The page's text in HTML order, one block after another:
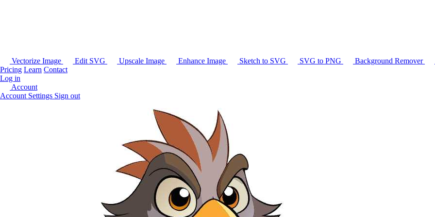
Vectorize Image Edit SVG Upscale Image Enhance Image Sketch to SVG SVG to PNG Background Remover
Pricing Learn Contact
Log in
Account
Account Settings Sign out